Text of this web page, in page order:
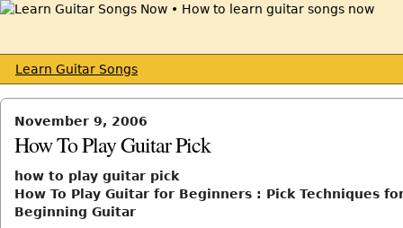
Learn Guitar Songs
November 9, 2006
How To Play Guitar Pick
how to play guitar pick
How To Play Guitar for Beginners : Pick Techniques
Beginning Guitar